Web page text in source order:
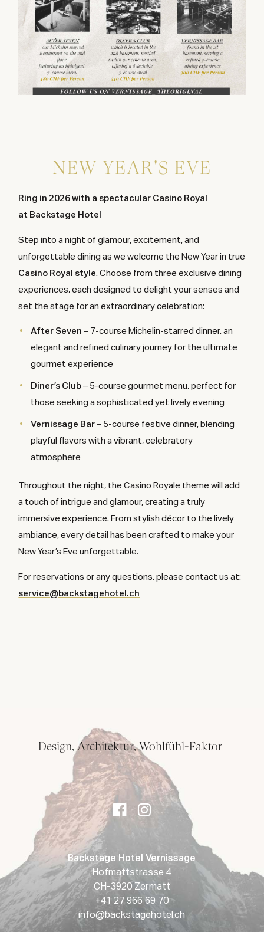
NEW YEAR'S EVE
Ring in 2026 with a spectacular Casino Royal
at Backstage Hotel
Step into a night of glamour, excitement, and
unforgettable dining as we welcome the New Year in true
Casino Royal style. Choose from three exclusive dining
experiences, each designed to delight your senses and
set the stage for an extraordinary celebration:
After Seven – 7-course Michelin-starred dinner, an
elegant and refined culinary journey for the ultimate
gourmet experience
Diner’s Club – 5-course gourmet menu, perfect for
those seeking a sophisticated yet lively evening
Vernissage Bar – 5-course festive dinner, blending
playful flavors with a vibrant, celebratory
atmosphere
Throughout the night, the Casino Royale theme will add
a touch of intrigue and glamour, creating a truly
immersive experience. From stylish décor to the lively
ambiance, every detail has been crafted to make your
New Year’s Eve unforgettable.
For reservations or any questions, please contact us at:
service@backstagehotel.ch
Design, Architektur, Wohlfühl-Faktor
Backstage Hotel Vernissage
Hofmattstrasse 4
CH-3920 Zermatt
+41 27 966 69 70
info@backstagehotel.ch